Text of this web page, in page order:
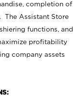
completion of
The Assistant Store
functions, and
profitability
company assets